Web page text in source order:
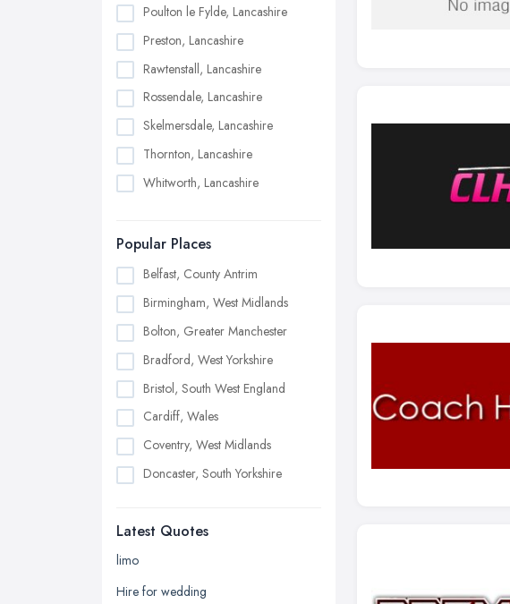
Poulton le Fylde, Lancashire
Preston, Lancashire
Rawtenstall, Lancashire
Rossendale, Lancashire
Skelmersdale, Lancashire
Thornton, Lancashire
Whitworth, Lancashire
Popular Places
Belfast, County Antrim
Birmingham, West Midlands
Bolton, Greater Manchester
Bradford, West Yorkshire
Bristol, South West England
Cardiff, Wales
Coventry, West Midlands
Doncaster, South Yorkshire
Edinburgh, Scotland
Kingston upon Hull, East Riding of
Latest Quotes
limo
Hire for wedding